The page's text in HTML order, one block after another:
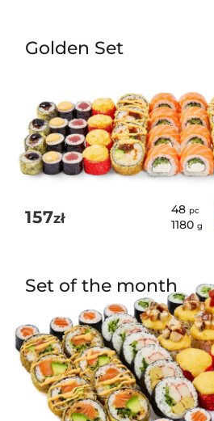
Golden Set
157zł
48 pc
1180 g
Set of the month